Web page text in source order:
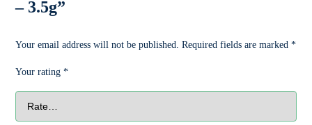
– 3.5g”
Your email address will not be published. Required fields are marked*
Your rating*